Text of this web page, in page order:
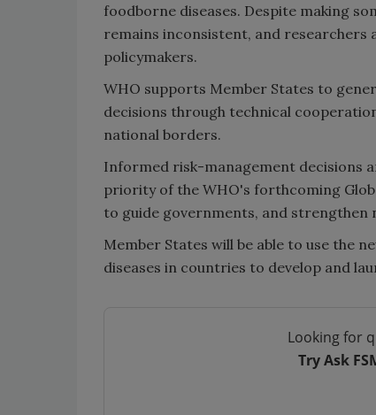
foodborne diseases. Despite making
remains inconsistent, and
policymakers.
WHO supports Member States to
decisions through technical
national borders.
Informed risk-management decisions
priority of the WHO's forthcoming
to guide governments, and
Member States will be able to use the
diseases in countries to develop and
Looking for
Try Ask